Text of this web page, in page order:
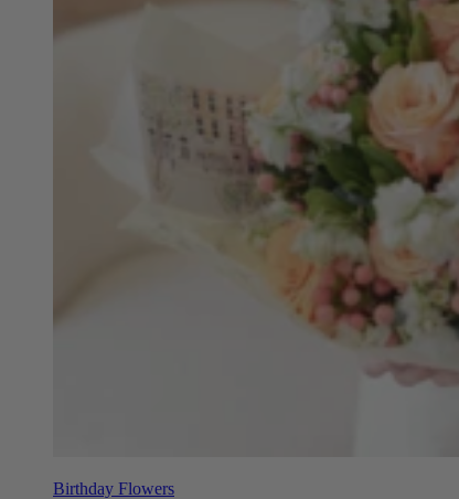
Birthday Flowers